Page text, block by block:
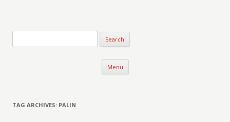
Menu Skip to content
TAG ARCHIVES: PALIN